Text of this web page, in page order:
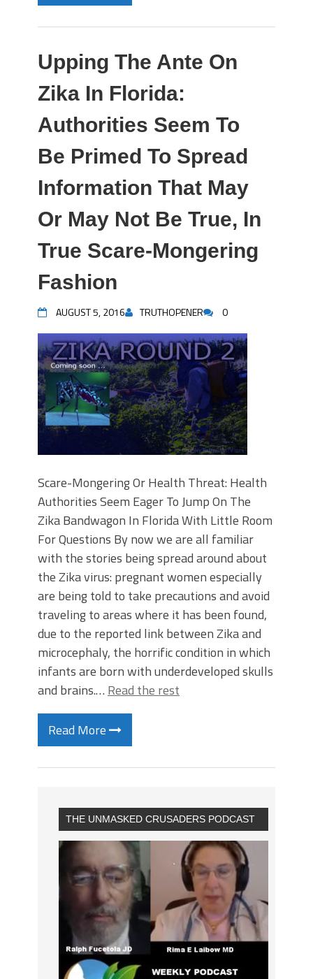
Upping The Ante On
Zika In Florida:
Authorities Seem To
Be Primed To Spread
Information That May
Or May Not Be True, In
True Scare-Mongering
Fashion
AUGUST 5, 2016 TRUTHOPENER 0
Scare-Mongering Or Health Threat: Health
Authorities Seem Eager To Jump On The
Zika Bandwagon In Florida With Little Room
For Questions By now we are all familiar
with the stories being spread around about
the Zika virus: pregnant women especially
are being told to take precautions and avoid
traveling to areas where it has been found,
due to the reported link between Zika and
microcephaly, the horrific condition in which
infants are born with underdeveloped skulls
and brains.… Read the rest
Read More
THE UNMASKED CRUSADERS PODCAST